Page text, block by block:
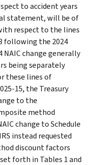
to accident years
statement, will be of
respect to the lines
following the 2024
NAIC change generally
being separately
these lines of
15, the Treasury
to the
method
change to Schedule
instead requested
discount factors
forth in Tables 1 and